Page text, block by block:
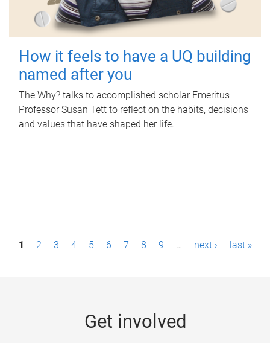
How it feels to have a UQ building
named after you
The Why? talks to accomplished scholar Emeritus
Professor Susan Tett to reflect on the habits, decisions
and values that have shaped her life.
P1 2 3 4 5 6 7 8 9 … next › last »
Get involved